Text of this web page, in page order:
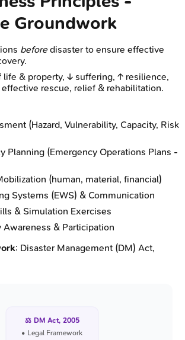
Groundwork
beforedisaster to ensure effective
life & property, ↓ suffering, ↑ resilience,
rescue, relief & rehabilitation.
(Hazard, Vulnerability, Capacity, Risk
Planning (Emergency Operations Plans -
(human, material, financial)
Systems (EWS) & Communication
& Simulation Exercises
Awareness & Participation
: Disaster Management (DM) Act,
⚖️ DM Act, 2005
• Legal Framework